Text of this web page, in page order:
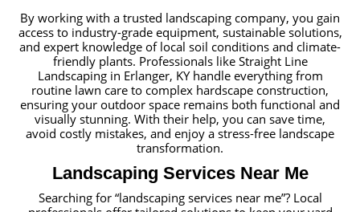
By working with a trusted landscaping company, you gain
access to industry-grade equipment, sustainable solutions,
and expert knowledge of local soil conditions and climate-
friendly plants. Professionals like Straight Line
Landscaping in Erlanger, KY handle everything from
routine lawn care to complex hardscape construction,
ensuring your outdoor space remains both functional and
visually stunning. With their help, you can save time,
avoid costly mistakes, and enjoy a stress-free landscape
transformation.
Landscaping Services Near Me
Searching for “landscaping services near me”? Local